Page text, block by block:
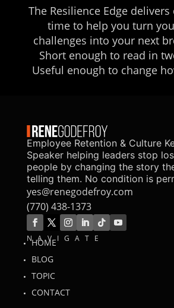
The Resilience Edge
time to help you turn
challenges into your next
Short enough to read in
Useful enough to change
Employee Retention & Culture
Speaker helping leaders stop
people by changing the story
telling them. No condition is
yes@renegodefroy.com
(770) 438-1373
NAVIGATE
HOME
BLOG
TOPIC
CONTACT